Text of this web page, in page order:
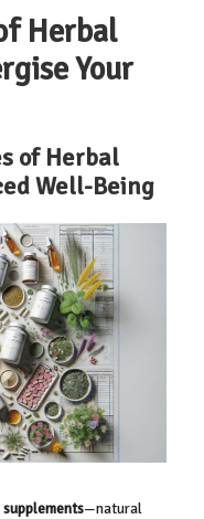
Herbal
Your
of Herbal
Well-Being
—natural